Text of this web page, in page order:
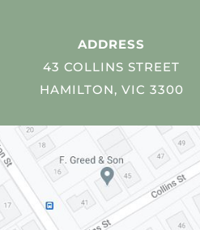
ADDRESS
43 COLLINS STREET
HAMILTON, VIC 3300